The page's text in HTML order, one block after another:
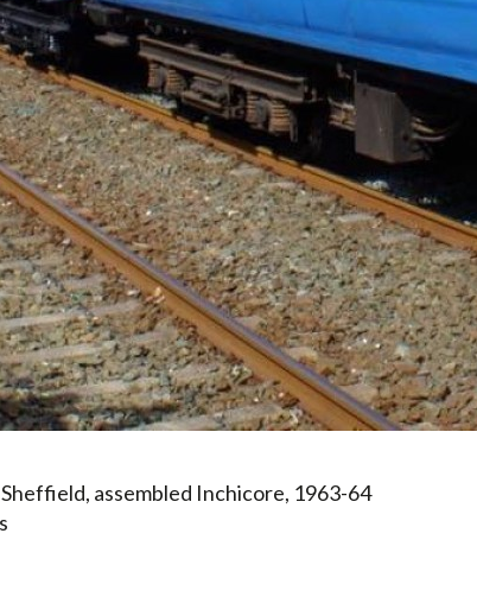
assembled Inchicore, 1963-64